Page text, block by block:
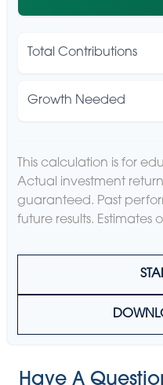
Total Contributions
Growth Needed
This calculation is for
Actual investment
guaranteed. Past
future results.
Have A